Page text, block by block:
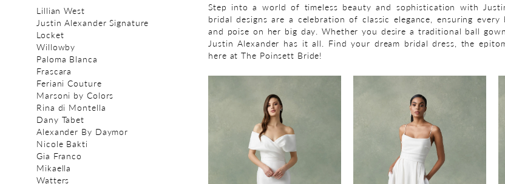
FiltersLillian West
Justin Alexander Signature
Locket
Willowby
Paloma Blanca
Frascara
Feriani Couture
Marsoni by Colors
Rina di Montella
Dany Tabet
Alexander By Daymor
Nicole Bakti
Gia Franco
Mikaella
Watters
Step into a world of timeless beauty and sophistication with
bridal designs are a celebration of classic elegance, ensuring every
and poise on her big day. Whether you desire a traditional ball
Justin Alexander has it all. Find your dream bridal dress, the
here at The Poinsett Bride!